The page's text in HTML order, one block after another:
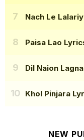
Nach Le
Paisa Lao
Dil Naion
Khol Pinjara
NEW